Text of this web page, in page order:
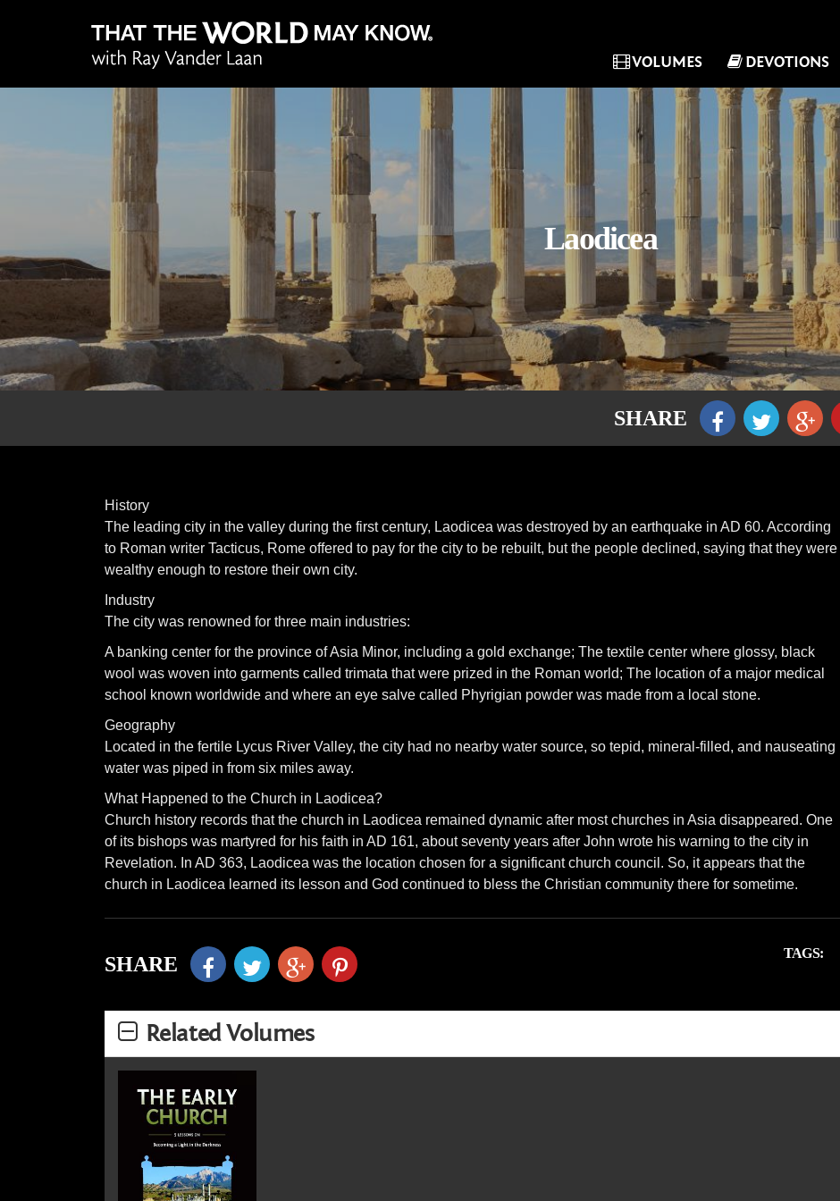
VOLUMES DEVOTIONS
Laodicea
SHARE
History
The leading city in the valley during the first century, Laodicea was destroyed by an earthquake in AD 60. According
to Roman writer Tacticus, Rome offered to pay for the city to be rebuilt, but the people declined, saying that they were
wealthy enough to restore their own city.
Industry
The city was renowned for three main industries:
A banking center for the province of Asia Minor, including a gold exchange; The textile center where glossy, black
wool was woven into garments called trimata that were prized in the Roman world; The location of a major medical
school known worldwide and where an eye salve called Phyrigian powder was made from a local stone.
Geography
Located in the fertile Lycus River Valley, the city had no nearby water source, so tepid, mineral-filled, and nauseating
water was piped in from six miles away.
What Happened to the Church in Laodicea?
Church history records that the church in Laodicea remained dynamic after most churches in Asia disappeared. One
of its bishops was martyred for his faith in AD 161, about seventy years after John wrote his warning to the city in
Revelation. In AD 363, Laodicea was the location chosen for a significant church council. So, it appears that the
church in Laodicea learned its lesson and God continued to bless the Christian community there for sometime.
SHARE TAGS:
Related Volumes